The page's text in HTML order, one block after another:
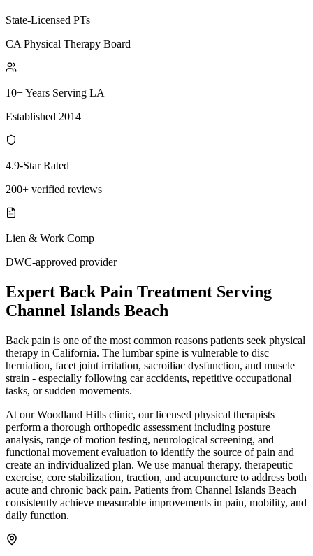
State-Licensed PTs
CA Physical Therapy Board
10+ Years Serving LA
Established 2014
4.9-Star Rated
200+ verified reviews
Lien & Work Comp
DWC-approved provider
Expert Back Pain Treatment Serving
Channel Islands Beach
Back pain is one of the most common reasons patients seek physical
therapy in California. The lumbar spine is vulnerable to disc
herniation, facet joint irritation, sacroiliac dysfunction, and muscle
strain - especially following car accidents, repetitive occupational
tasks, or sudden movements.
At our Woodland Hills clinic, our licensed physical therapists
perform a thorough orthopedic assessment including posture
analysis, range of motion testing, neurological screening, and
functional movement evaluation to identify the source of pain and
create an individualized plan. We use manual therapy, therapeutic
exercise, core stabilization, traction, and acupuncture to address both
acute and chronic back pain. Patients from Channel Islands Beach
consistently achieve measurable improvements in pain, mobility, and
daily function.